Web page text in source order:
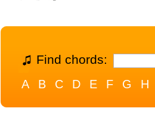
Find chords:
A B C D E F G H